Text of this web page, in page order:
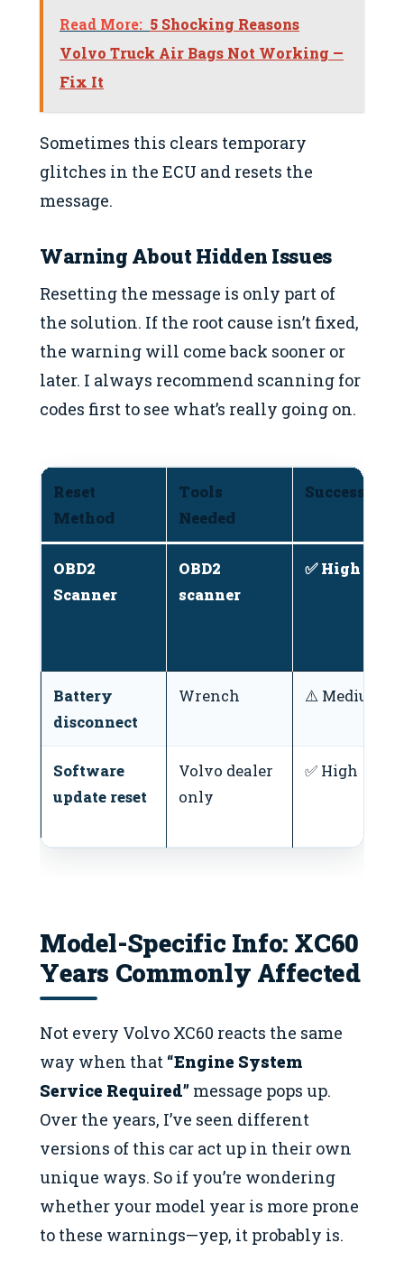
Read More: 5 Shocking Reasons
Volvo Truck Air Bags Not Working —
Fix It
Sometimes this clears temporary
glitches in the ECU and resets the
message.
Warning About Hidden Issues
Resetting the message is only part of
the solution. If the root cause isn’t fixed,
the warning will come back sooner or
later. I always recommend scanning for
codes first to see what’s really going on.
Reset
Method
Tools
Needed
Success Rate
OBD2
Scanner
OBD2
scanner
✅ High
Battery
disconnect
Wrench ⚠️ Medium
Software
update reset
Volvo dealer
only
✅ High
Model-Specific Info: XC60
Years Commonly Affected
Not every Volvo XC60 reacts the same
way when that “Engine System
Service Required” message pops up.
Over the years, I’ve seen different
versions of this car act up in their own
unique ways. So if you’re wondering
whether your model year is more prone
to these warnings—yep, it probably is.